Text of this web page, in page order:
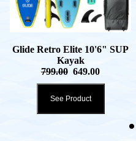
Glide Retro Elite 10'6" SUP
Kayak
799.00 649.00
See Product